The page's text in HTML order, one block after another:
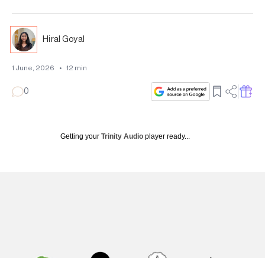
Hiral Goyal
1 June, 2026 • 12 min
0
Getting your Trinity Audio player ready...